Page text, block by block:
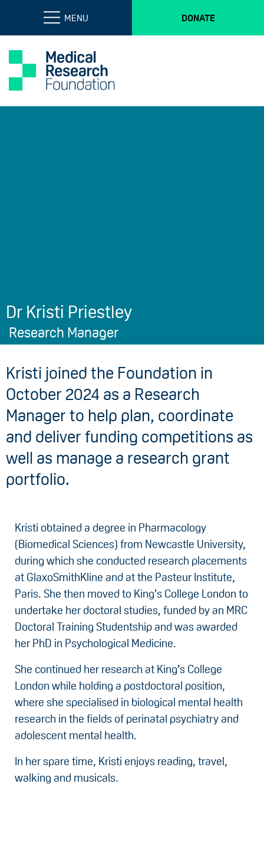
MENU DONATE
Dr Kristi Priestley
Research Manager
Kristi joined the Foundation in
October 2024 as a Research
Manager to help plan, coordinate
and deliver funding competitions as
well as manage a research grant
portfolio.
Kristi obtained a degree in Pharmacology
(Biomedical Sciences) from Newcastle University,
during which she conducted research placements
at GlaxoSmithKline and at the Pasteur Institute,
Paris. She then moved to King’s College London to
undertake her doctoral studies, funded by an MRC
Doctoral Training Studentship and was awarded
her PhD in Psychological Medicine.
She continued her research at King’s College
London while holding a postdoctoral position,
where she specialised in biological mental health
research in the fields of perinatal psychiatry and
adolescent mental health.
In her spare time, Kristi enjoys reading, travel,
walking and musicals.